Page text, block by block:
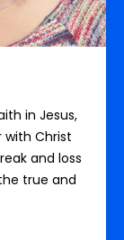
in Jesus,
Christ
and loss
true and